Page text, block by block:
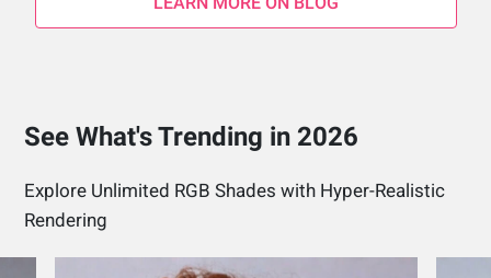
See What's Trending in 2026
Explore Unlimited RGB Shades with Hyper-Realistic
Rendering